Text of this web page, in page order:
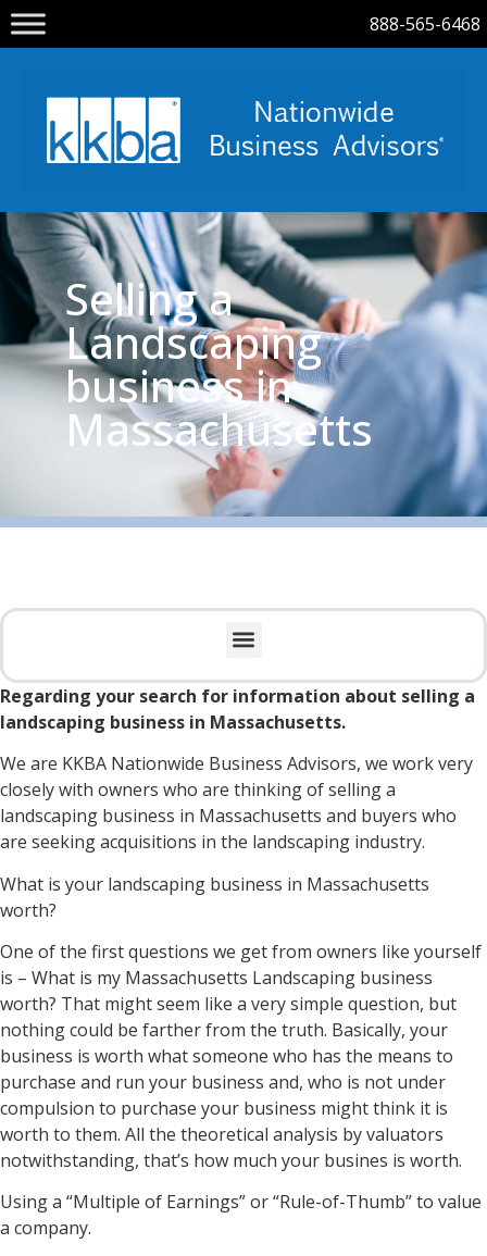
888-565-6468
Selling a
Landscaping
business in
Massachusetts
Regarding your search for information about selling a
landscaping business in Massachusetts.
We are KKBA Nationwide Business Advisors, we work very
closely with owners who are thinking of selling a
landscaping business in Massachusetts and buyers who
are seeking acquisitions in the landscaping industry.
What is your landscaping business in Massachusetts
worth?
One of the first questions we get from owners like yourself
is – What is my Massachusetts Landscaping business
worth? That might seem like a very simple question, but
nothing could be farther from the truth. Basically, your
business is worth what someone who has the means to
purchase and run your business and, who is not under
compulsion to purchase your business might think it is
worth to them. All the theoretical analysis by valuators
notwithstanding, that’s how much your busines is worth.
Using a “Multiple of Earnings” or “Rule-of-Thumb” to value
a company.